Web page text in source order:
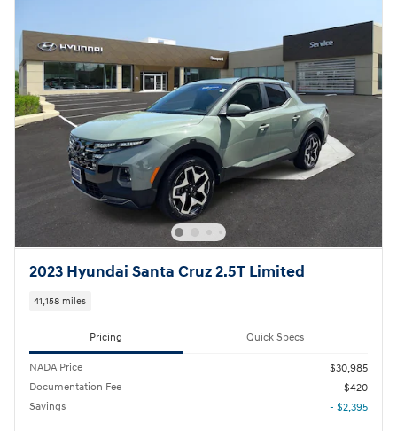
2023 Hyundai Santa Cruz 2.5T Limited
41,158 miles
Pricing Quick Specs
NADA Price
$30,985
Documentation Fee
$420
Savings
- $2,395